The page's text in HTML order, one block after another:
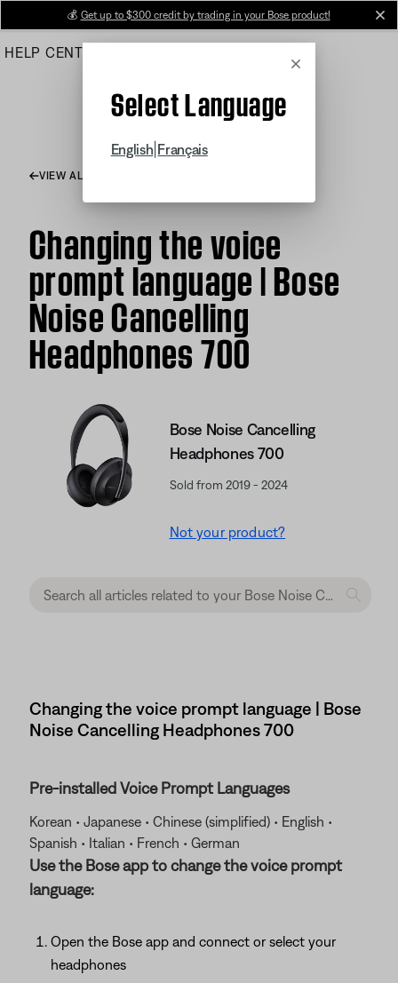
Main
💰 Get up to $300 credit by trading in your Bose product!
HELP CENTER
Cancel
Select Language
English Français
VIEW ALL ARTICLES
Changing the voice
prompt language | Bose
Noise Cancelling
Headphones 700
Bose Noise Cancelling
Headphones 700
Sold from 2019 - 2024
Not your product?
Changing the voice prompt language | Bose
Noise Cancelling Headphones 700
Pre-installed Voice Prompt Languages
Korean • Japanese • Chinese (simplified) • English •
Spanish • Italian • French • German
Use the Bose app to change the voice prompt
language:
Open the Bose app and connect or select your
headphones